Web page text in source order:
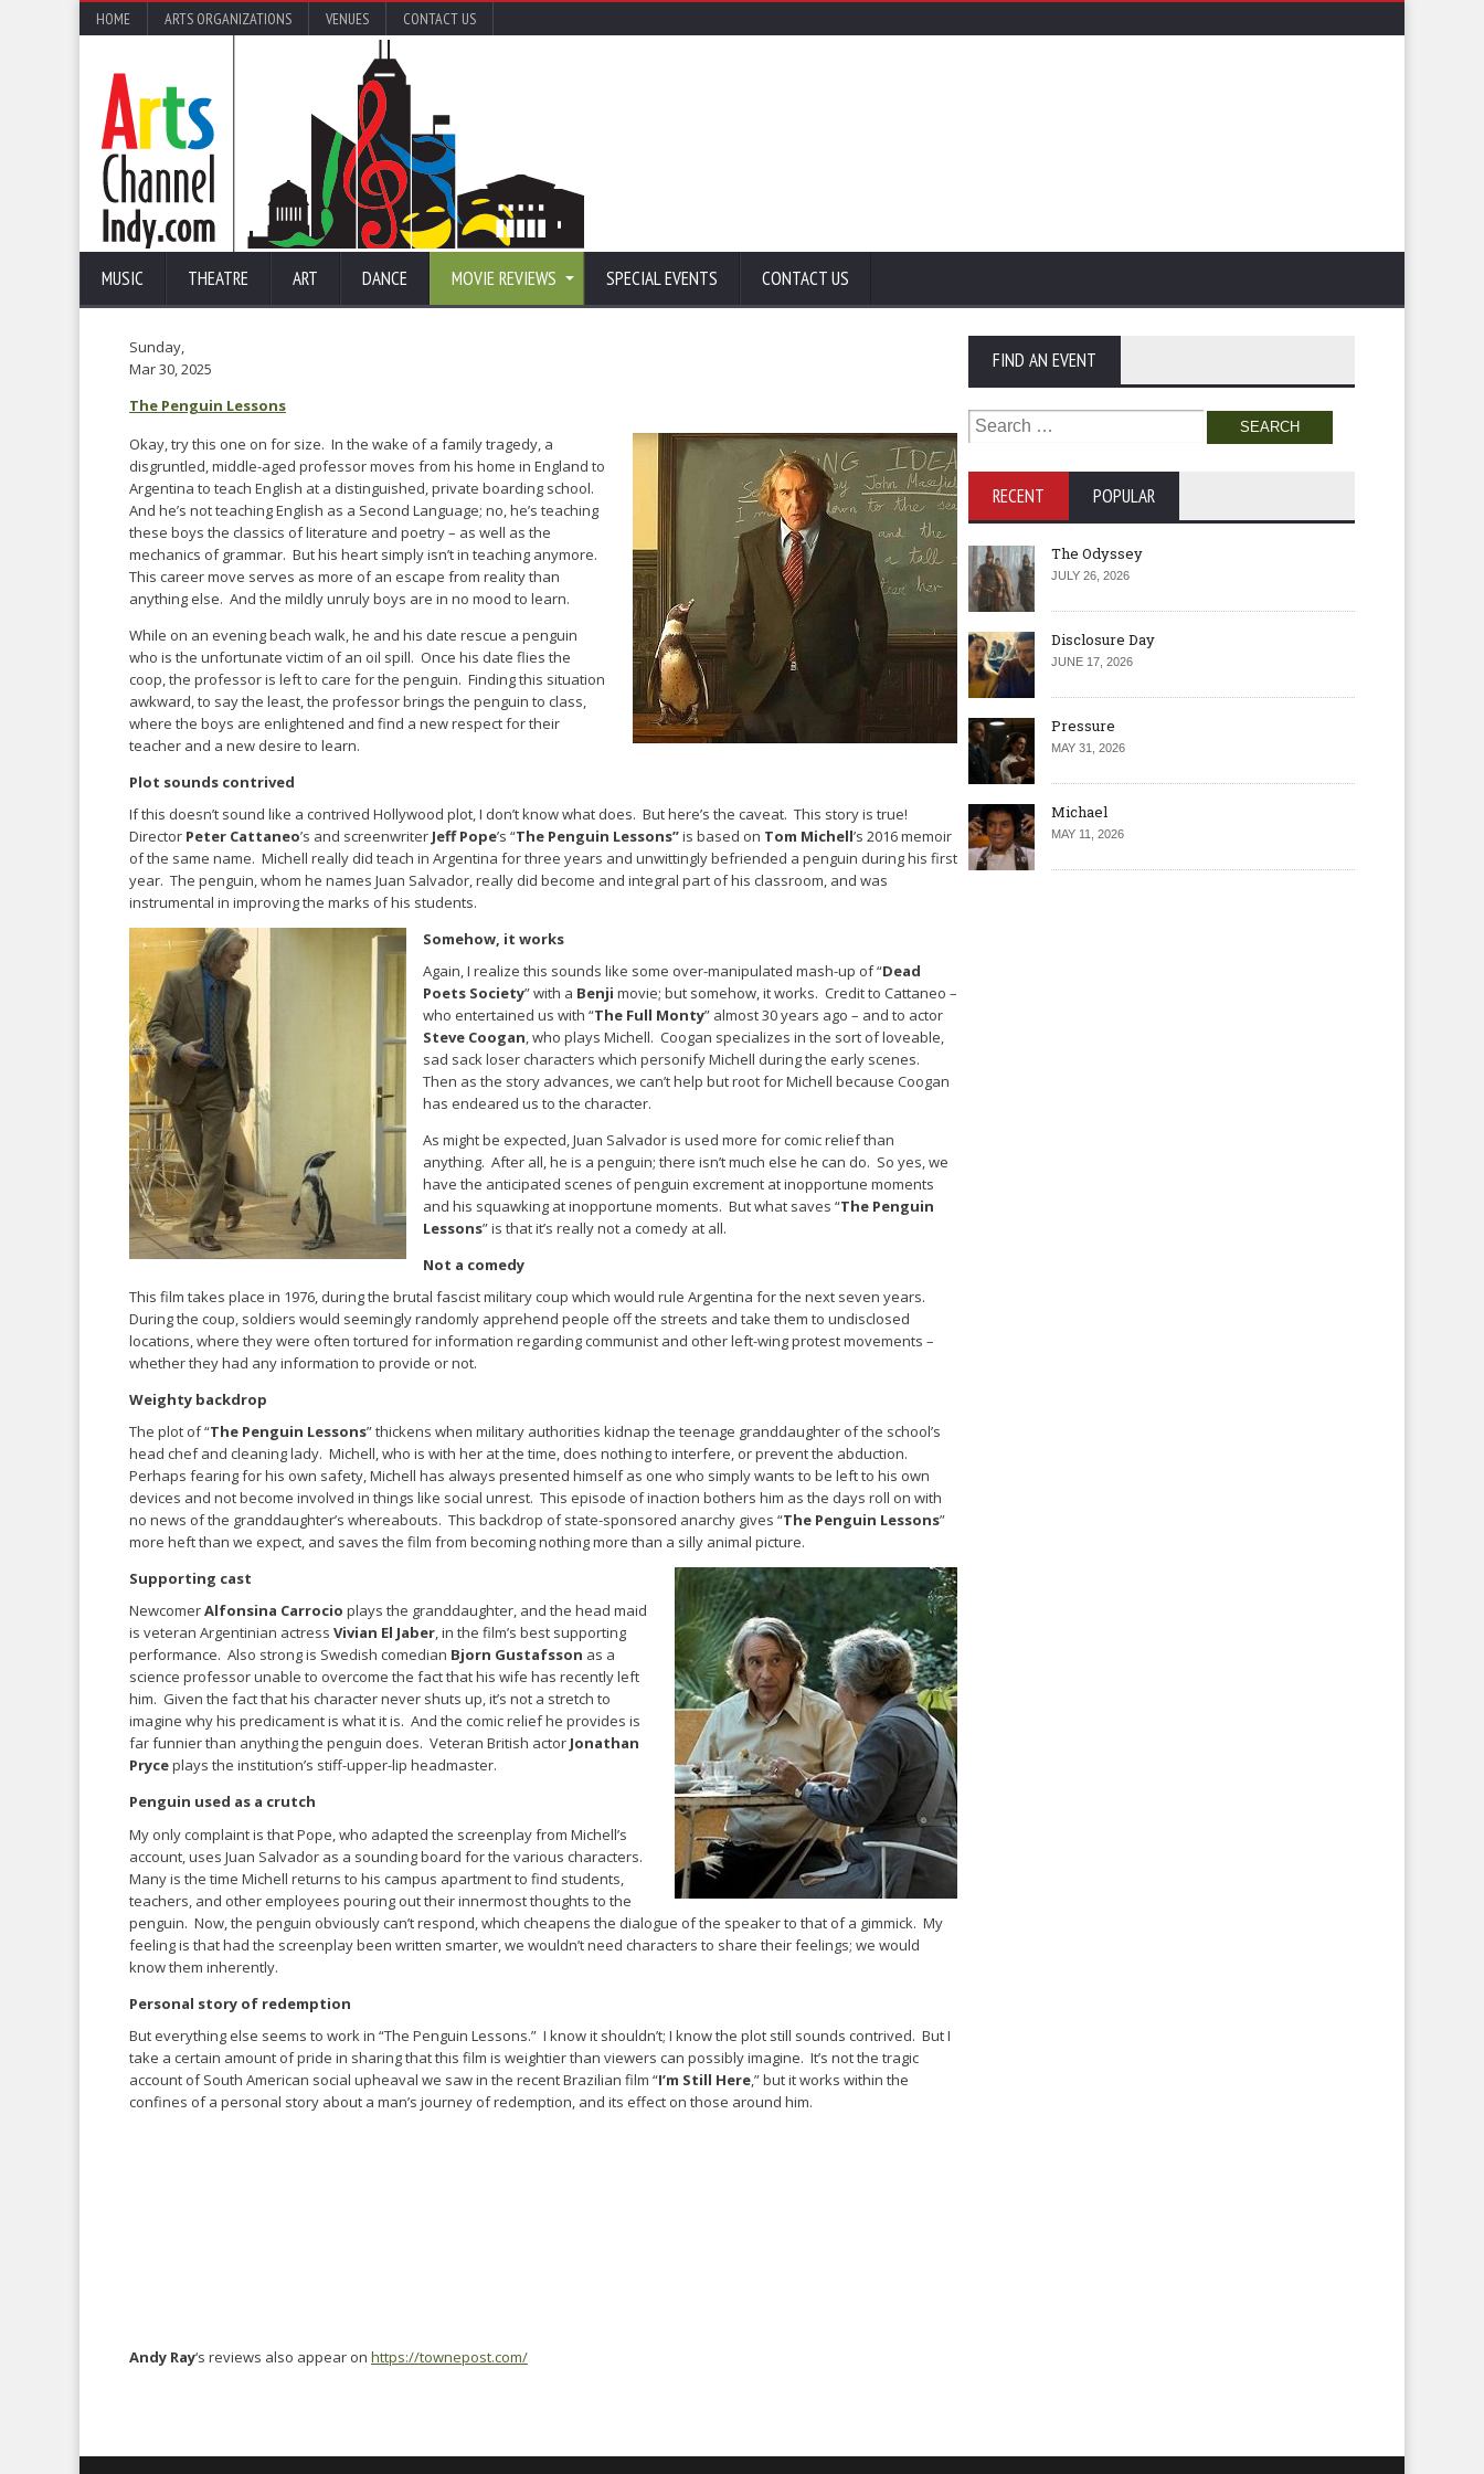
HOME ARTS ORGANIZATIONS VENUES CONTACT US
MUSIC THEATRE ART DANCE MOVIE REVIEWS SPECIAL EVENTS CONTACT US
Sunday,
Mar 30, 2025
The Penguin Lessons
Okay, try this one on for size. In the wake of a family tragedy, a
disgruntled, middle-aged professor moves from his home in England to
Argentina to teach English at a distinguished, private boarding school.
And he’s not teaching English as a Second Language; no, he’s teaching
these boys the classics of literature and poetry – as well as the
mechanics of grammar. But his heart simply isn’t in teaching anymore.
This career move serves as more of an escape from reality than
anything else. And the mildly unruly boys are in no mood to learn.
While on an evening beach walk, he and his date rescue a penguin
who is the unfortunate victim of an oil spill. Once his date flies the
coop, the professor is left to care for the penguin. Finding this situation
awkward, to say the least, the professor brings the penguin to class,
where the boys are enlightened and find a new respect for their
teacher and a new desire to learn.
Plot sounds contrived
If this doesn’t sound like a contrived Hollywood plot, I don’t know what does. But here’s the caveat. This story is true!
Director Peter Cattaneo’s and screenwriter Jeff Pope’s “The Penguin Lessons”is based on Tom Michell’s 2016 memoir
of the same name. Michell really did teach in Argentina for three years and unwittingly befriended a penguin during his first
year. The penguin, whom he names Juan Salvador, really did become and integral part of his classroom, and was
instrumental in improving the marks of his students.
Somehow, it works
Again, I realize this sounds like some over-manipulated mash-up of “Dead
Poets Society” with a Benji movie; but somehow, it works. Credit to Cattaneo –
who entertained us with “The Full Monty” almost 30 years ago – and to actor
Steve Coogan, who plays Michell. Coogan specializes in the sort of loveable,
sad sack loser characters which personify Michell during the early scenes.
Then as the story advances, we can’t help but root for Michell because Coogan
has endeared us to the character.
As might be expected, Juan Salvador is used more for comic relief than
anything. After all, he is a penguin; there isn’t much else he can do. So yes, we
have the anticipated scenes of penguin excrement at inopportune moments
and his squawking at inopportune moments. But what saves “The Penguin
Lessons” is that it’s really not a comedy at all.
Not a comedy
This film takes place in 1976, during the brutal fascist military coup which would rule Argentina for the next seven years.
During the coup, soldiers would seemingly randomly apprehend people off the streets and take them to undisclosed
locations, where they were often tortured for information regarding communist and other left-wing protest movements –
whether they had any information to provide or not.
Weighty backdrop
The plot of “The Penguin Lessons” thickens when military authorities kidnap the teenage granddaughter of the school’s
head chef and cleaning lady. Michell, who is with her at the time, does nothing to interfere, or prevent the abduction.
Perhaps fearing for his own safety, Michell has always presented himself as one who simply wants to be left to his own
devices and not become involved in things like social unrest. This episode of inaction bothers him as the days roll on with
no news of the granddaughter’s whereabouts. This backdrop of state-sponsored anarchy gives “The Penguin Lessons”
more heft than we expect, and saves the film from becoming nothing more than a silly animal picture.
Supporting cast
NewcomerAlfonsina Carrocio plays the granddaughter, and the head maid
is veteran Argentinian actress Vivian El Jaber, in the film’s best supporting
performance. Also strong is Swedish comedian Bjorn Gustafsson as a
science professor unable to overcome the fact that his wife has recently left
him. Given the fact that his character never shuts up, it’s not a stretch to
imagine why his predicament is what it is. And the comic relief he provides is
far funnier than anything the penguin does. Veteran British actor Jonathan
Pryceplays the institution’s stiff-upper-lip headmaster.
Penguin used as a crutch
My only complaint is that Pope, who adapted the screenplay from Michell’s
account, uses Juan Salvador as a sounding board for the various characters.
Many is the time Michell returns to his campus apartment to find students,
teachers, and other employees pouring out their innermost thoughts to the
penguin. Now, the penguin obviously can’t respond, which cheapens the dialogue of the speaker to that of a gimmick. My
feeling is that had the screenplay been written smarter, we wouldn’t need characters to share their feelings; we would
know them inherently.
Personal story of redemption
But everything else seems to work in “The Penguin Lessons.” I know it shouldn’t; I know the plot still sounds contrived. But I
take a certain amount of pride in sharing that this film is weightier than viewers can possibly imagine. It’s not the tragic
account of South American social upheaval we saw in the recent Brazilian film “I’m Still Here,” but it works within the
confines of a personal story about a man’s journey of redemption, and its effect on those around him.
Andy Ray‘s reviews also appear on https://townepost.com/
FIND AN EVENT
Search
for:
RECENT POPULAR
The Odyssey
JULY 26, 2026
Disclosure Day
JUNE 17, 2026
Pressure
MAY 31, 2026
Michael
MAY 11, 2026